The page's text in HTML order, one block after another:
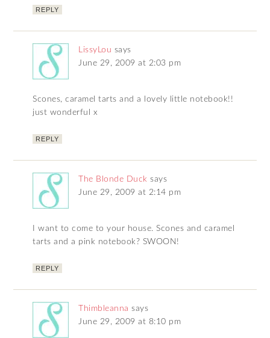
REPLY
LissyLou says
June 29, 2009 at 2:03 pm
Scones, caramel tarts and a lovely little notebook!!
just wonderful x
REPLY
The Blonde Duck says
June 29, 2009 at 2:14 pm
I want to come to your house. Scones and caramel
tarts and a pink notebook? SWOON!
REPLY
Thimbleanna says
June 29, 2009 at 8:10 pm